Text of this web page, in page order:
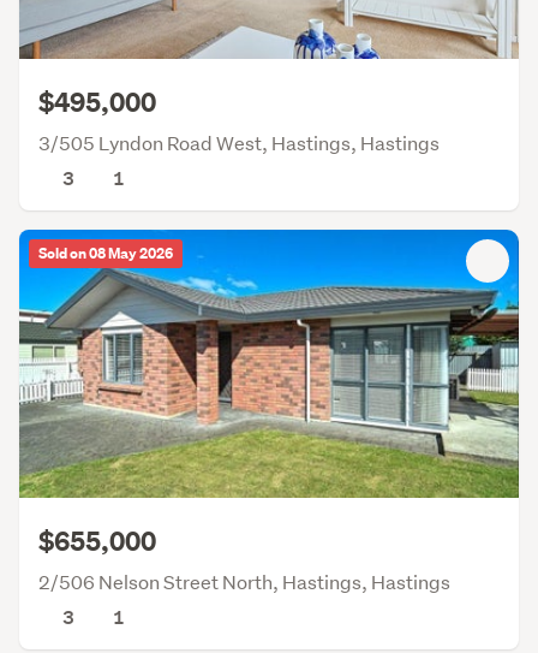
$495,000
3/505 Lyndon Road West, Hastings, Hastings
3
1
Sold on 08 May 2026
$655,000
2/506 Nelson Street North, Hastings, Hastings
3
1